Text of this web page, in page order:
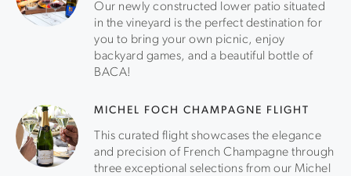
Our newly constructed lower patio situated
in the vineyard is the perfect destination for
you to bring your own picnic, enjoy
backyard games, and a beautiful bottle of
BACA!
MICHEL FOCH CHAMPAGNE FLIGHT
This curated flight showcases the elegance
and precision of French Champagne through
three exceptional selections from our Michel